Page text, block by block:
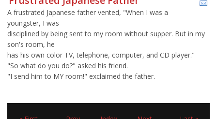
A frustrated Japanese father vented, "When I was a
youngster, I was
disciplined by being sent to my room without supper. But in my
son's room, he
has his own color TV, telephone, computer, and CD player."
"So what do you do?" asked his friend.
"I send him to MY room!" exclaimed the father.